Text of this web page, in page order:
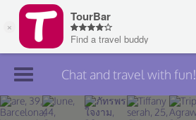
Join TourBar
Chat and travel with fun!